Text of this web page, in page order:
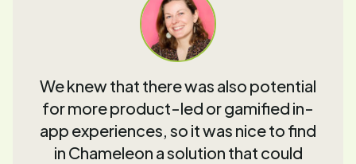
We knew that there was also potential
for more product-led or gamified in-
app experiences, so it was nice to find
in Chameleon a solution that could